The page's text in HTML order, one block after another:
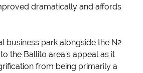
dramatically and affords
business park alongside the N2
the Ballito area’s appeal as it
from being primarily a